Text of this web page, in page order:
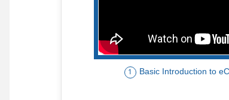
1 Basic Introduction to